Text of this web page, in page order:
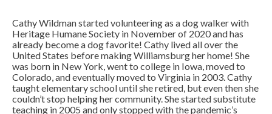
Cathy Wildman started volunteering as a dog walker with
Heritage Humane Society in November of 2020 and has
already become a dog favorite! Cathy lived all over the
United States before making Williamsburg her home! She
was born in New York, went to college in Iowa, moved to
Colorado, and eventually moved to Virginia in 2003. Cathy
taught elementary school until she retired, but even then she
couldn’t stop helping her community. She started substitute
teaching in 2005 and only stopped with the pandemic’s